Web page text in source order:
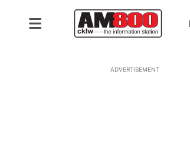
ADVERTISEMENT